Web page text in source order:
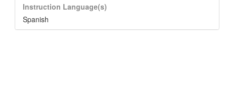
Instruction Language(s)
Spanish